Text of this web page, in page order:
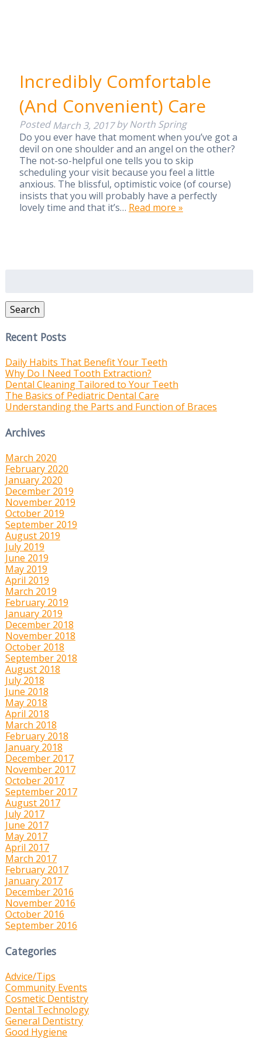
Incredibly Comfortable
(And Convenient) Care
PostedMarch 3, 2017 by North Spring
Do you ever have that moment when you’ve got a
devil on one shoulder and an angel on the other?
The not-so-helpful one tells you to skip
scheduling your visit because you feel a little
anxious. The blissful, optimistic voice (of course)
insists that you will probably have a perfectly
lovely time and that it’s… Read more »
Search
Recent Posts
Daily Habits That Benefit Your Teeth
Why Do I Need Tooth Extraction?
Dental Cleaning Tailored to Your Teeth
The Basics of Pediatric Dental Care
Understanding the Parts and Function of Braces
Archives
March 2020
February 2020
January 2020
December 2019
November 2019
October 2019
September 2019
August 2019
July 2019
June 2019
May 2019
April 2019
March 2019
February 2019
January 2019
December 2018
November 2018
October 2018
September 2018
August 2018
July 2018
June 2018
May 2018
April 2018
March 2018
February 2018
January 2018
December 2017
November 2017
October 2017
September 2017
August 2017
July 2017
June 2017
May 2017
April 2017
March 2017
February 2017
January 2017
December 2016
November 2016
October 2016
September 2016
Categories
Advice/Tips
Community Events
Cosmetic Dentistry
Dental Technology
General Dentistry
Good Hygiene